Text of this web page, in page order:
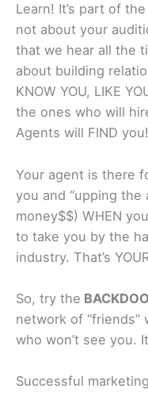
Learn! It’s part of
not about your
that we hear all the
about building
KNOW YOU, LIKE
the ones who will
Agents will FIND you!
Your agent is there
you and “upping the
money$$) WHEN
to take you by the
industry. That’s
So, try the
network of
who won’t see you.
Successful